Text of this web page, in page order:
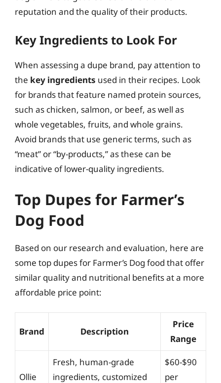
reputation and the quality of their products.
Key Ingredients to Look For
When assessing a dupe brand, pay attention to
the key ingredients used in their recipes. Look
for brands that feature named protein sources,
such as chicken, salmon, or beef, as well as
whole vegetables, fruits, and whole grains.
Avoid brands that use generic terms, such as
“meat” or “by-products,” as these can be
indicative of lower-quality ingredients.
Top Dupes for Farmer’s
Dog Food
Based on our research and evaluation, here are
some top dupes for Farmer’s Dog food that offer
similar quality and nutritional benefits at a more
affordable price point:
Brand Description
Price
Range
Ollie
Fresh, human-grade
ingredients, customized
$60-$90
per